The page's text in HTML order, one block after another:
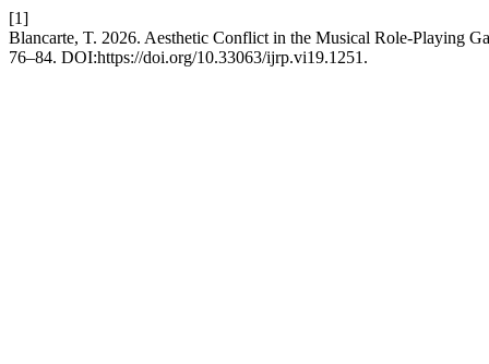
[1]
Blancarte, T. 2026. Aesthetic Conflict in the Musical Role-Playing
76–84. DOI:https://doi.org/10.33063/ijrp.vi19.1251.